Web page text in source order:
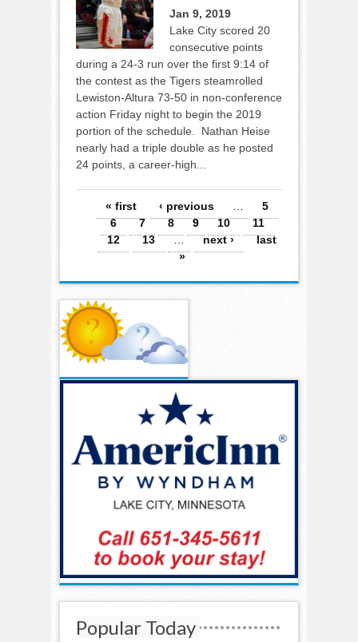
Jan 9, 2019
Lake City scored 20
consecutive points
during a 24-3 run over the first 9:14 of
the contest as the Tigers steamrolled
Lewiston-Altura 73-50 in non-conference
action Friday night to begin the 2019
portion of the schedule. Nathan Heise
nearly had a triple double as he posted
24 points, a career-high...
Pages
« first ‹ previous
5
6
7 8 9 10
11
12
13 … next ›
last
»
Popular Today